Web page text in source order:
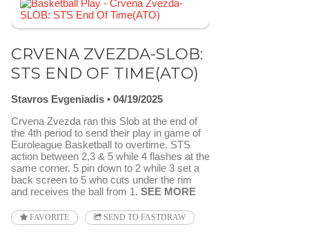
CRVENA ZVEZDA-SLOB:
STS END OF TIME(ATO)
Stavros Evgeniadis
04/19/2025
Crvena Zvezda ran this Slob at the end of
the 4th period to send their play in game of
Euroleague Basketball to overtime. STS
action between 2,3 & 5 while 4 flashes at the
same corner. 5 pin down to 2 while 3 set a
back screen to 5 who cuts under the rim
and receives the ball from 1. SEE MORE
FAVORITE SEND TO FASTDRAW